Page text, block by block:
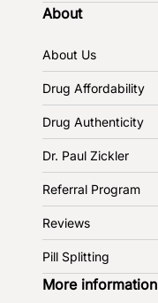
About
About Us
Drug Affordability
Drug Authenticity
Dr. Paul Zickler
Referral Program
Reviews
Pill Splitting
More information